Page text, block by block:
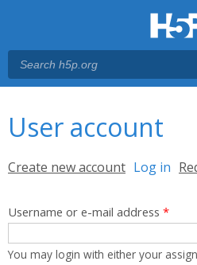
User account
Primary tabs
Create new account Log in
Username or e-mail address *
You may login with either your